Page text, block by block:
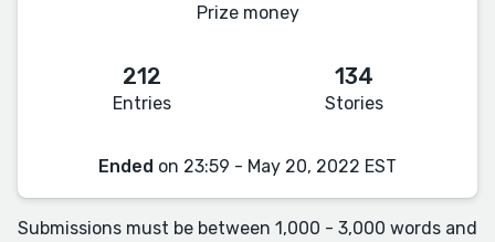
Prize money
212
Entries
134
Stories
Ended on 23:59 - May 20, 2022 EST
Submissions must be between 1,000 - 3,000 words and